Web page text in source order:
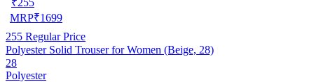
MRP₹1699
255 Regular Price
Polyester Solid Trouser for Women (Beige, 28)
28
Polyester